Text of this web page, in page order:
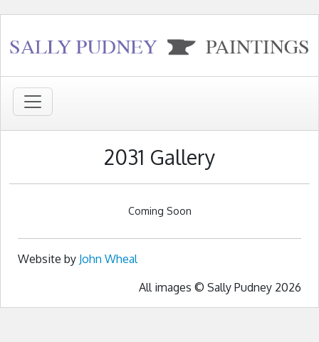
2031 Gallery
Coming Soon
Website by John Wheal
All images © Sally Pudney 2026